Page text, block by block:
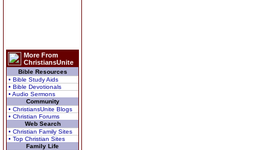
More From
ChristiansUnite
Bible Resources
• Bible Study Aids
• Bible Devotionals
• Audio Sermons
Community
• ChristiansUnite Blogs
• Christian Forums
Web Search
• Christian Family Sites
• Top Christian Sites
Family Life